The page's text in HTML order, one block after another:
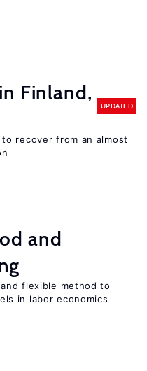
Finland,
UPDATED
recover from an almost
and
flexible method to
in labor economics